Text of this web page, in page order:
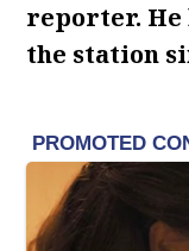
reporter. He
the station